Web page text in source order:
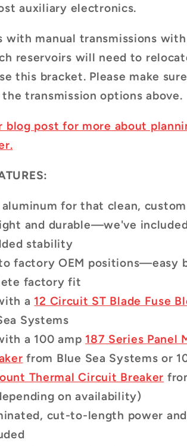
auxiliary electronics.
with manual transmissions
reservoirs will need to
this bracket. Please make
the transmission options above.
blog post for more about
aluminum for that clean,
and durable—we've
stability
factory OEM positions—easy
factory fit
a 12 Circuit ST Blade Fuse
Systems
a 100 amp 187 Series Panel
from Blue Sea Systems or
Thermal Circuit Breaker
on availability)
cut-to-length power